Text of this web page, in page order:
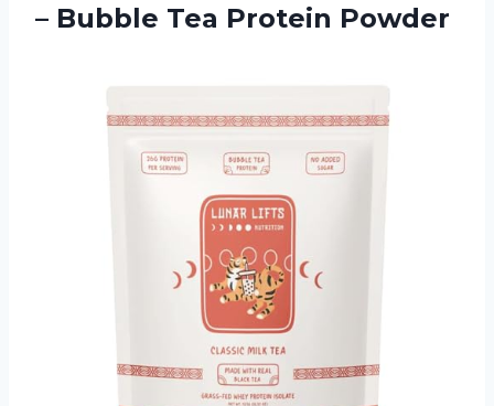
– Bubble Tea Protein Powder